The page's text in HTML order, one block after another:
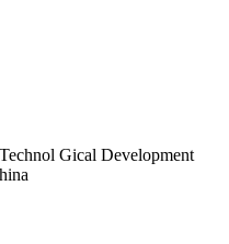
Gical Development